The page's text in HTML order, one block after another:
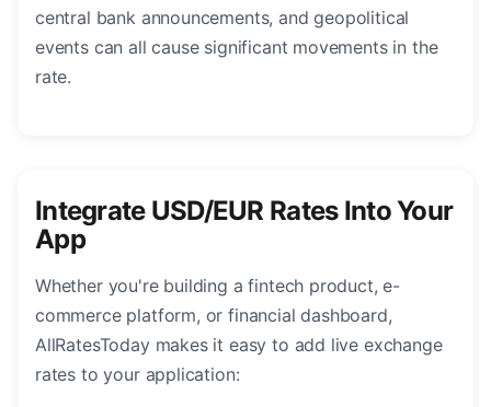
central bank announcements, and geopolitical
events can all cause significant movements in the
rate.
Integrate USD/EUR Rates Into Your
App
Whether you're building a fintech product, e-
commerce platform, or financial dashboard,
AllRatesToday makes it easy to add live exchange
rates to your application: